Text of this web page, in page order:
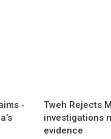
-
Tweh Rejects
investigations
evidence